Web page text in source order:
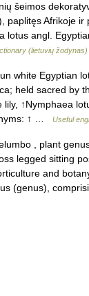
šeimos
paplitęs Afrikoje ir
lotus angl.
(lietuvių žodynas)
white Egyptian
held sacred by
lily, ↑Nymphaea
↑ …
Useful
, plant
legged sitting
and
(genus),